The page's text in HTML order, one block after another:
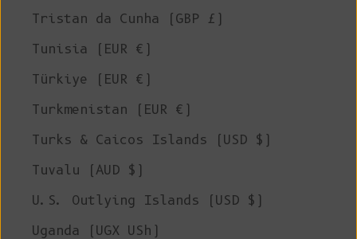
Tristan da Cunha (GBP £)
Tunisia (EUR €)
Türkiye (EUR €)
Turkmenistan (EUR €)
Turks & Caicos Islands (USD $)
Tuvalu (AUD $)
U.S. Outlying Islands (USD $)
Uganda (UGX USh)